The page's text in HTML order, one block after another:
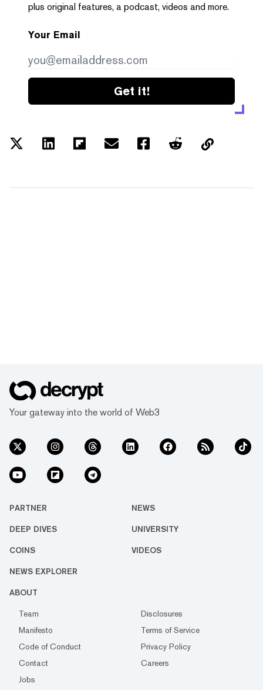
plus original features, a podcast, videos and more.
Your Email
Get it!
Your gateway into the world of Web3
PARTNER NEWS
DEEP DIVES UNIVERSITY
COINS VIDEOS
NEWS EXPLORER
ABOUT
Team
Disclosures
Manifesto
Terms of Service
Code of Conduct
Privacy Policy
Contact
Careers
Jobs